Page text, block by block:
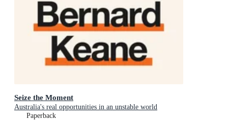
Seize the Moment
Australia's real opportunities in an unstable world
Paperback